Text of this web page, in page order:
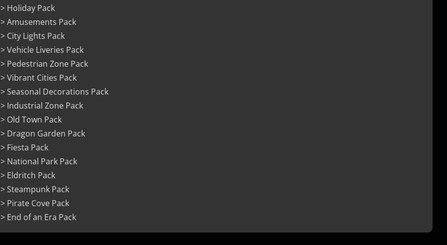
> Holiday Pack
> Amusements Pack
> City Lights Pack
> Vehicle Liveries Pack
> Pedestrian Zone Pack
> Vibrant Cities Pack
> Seasonal Decorations Pack
> Industrial Zone Pack
> Old Town Pack
> Dragon Garden Pack
> Fiesta Pack
> National Park Pack
> Eldritch Pack
> Steampunk Pack
> Pirate Cove Pack
> End of an Era Pack